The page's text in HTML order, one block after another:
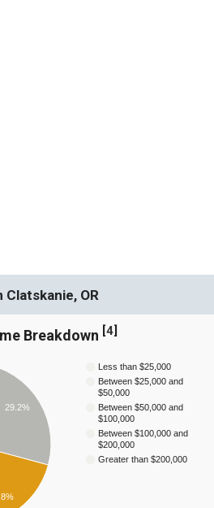
OR
Breakdown [4]
Less than $25,000
Between $25,000 and
$50,000
Between $50,000 and
$100,000
Between $100,000 and
$200,000
Greater than $200,000
29.2%